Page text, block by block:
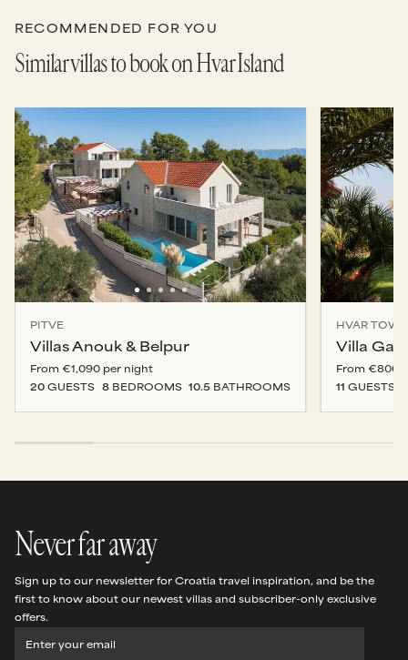
RECOMMENDED FOR YOU
Similar villas to book on Hvar Island
PITVE
Villas Anouk & Belpur
From €1,090 per night
20 GUESTS 8BEDROOMS 10.5 BATHROOMS
HVAR
Villa
From €800
11 GUESTS
Never far away
Sign up to our newsletter for Croatia travel inspiration, and be the
first to know about our newest villas and subscriber-only exclusive
offers.